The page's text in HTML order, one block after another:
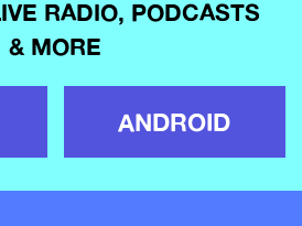
RADIO, PODCASTS
& MORE
ANDROID